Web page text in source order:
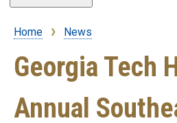
Breadcrumb
Home News
Georgia Tech
Annual